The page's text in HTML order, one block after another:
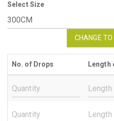
Select Size
CHANGE
No. of Drops Length